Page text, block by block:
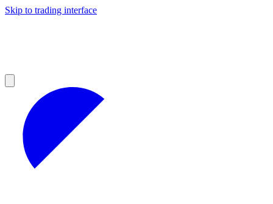
Skip to trading interface